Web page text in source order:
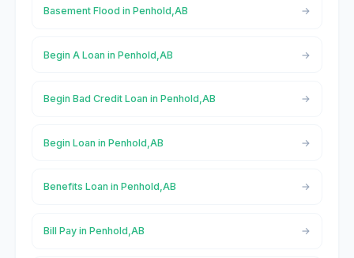
Basement Flood in Penhold,AB
Begin A Loan in Penhold,AB
Begin Bad Credit Loan in Penhold,AB
Begin Loan in Penhold,AB
Benefits Loan in Penhold,AB
Bill Pay in Penhold,AB